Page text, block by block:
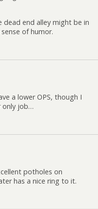
dead end alley might be in
of humor.
a lower OPS, though I
only job…
potholes on
has a nice ring to it.